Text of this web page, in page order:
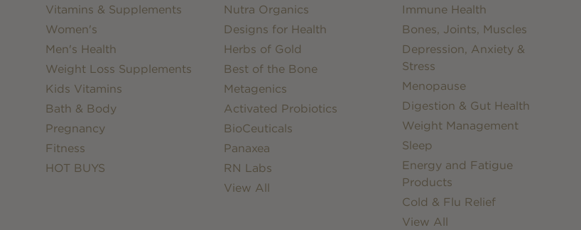
Vitamins & Supplements
Women's
Men's Health
Weight Loss Supplements
Kids Vitamins
Bath & Body
Pregnancy
Fitness
HOT BUYS
Nutra Organics
Designs for Health
Herbs of Gold
Best of the Bone
Metagenics
Activated Probiotics
BioCeuticals
Panaxea
RN Labs
View All
Immune Health
Bones, Joints, Muscles
Depression, Anxiety &
Stress
Menopause
Digestion & Gut Health
Weight Management
Sleep
Energy and Fatigue
Products
Cold & Flu Relief
View All